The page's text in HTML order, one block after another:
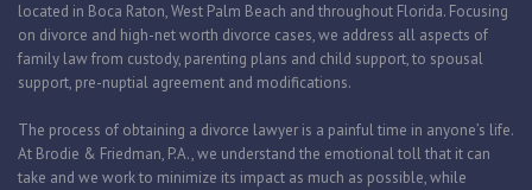
located in Boca Raton, West Palm Beach and throughout Florida. Focusing
on divorce and high-net worth divorce cases, we address all aspects of
family law from custody, parenting plans and child support, to spousal
support, pre-nuptial agreement and modifications.
The process of obtaining a divorce lawyer is a painful time in anyone’s life.
At Brodie & Friedman, P.A., we understand the emotional toll that it can
take and we work to minimize its impact as much as possible, while